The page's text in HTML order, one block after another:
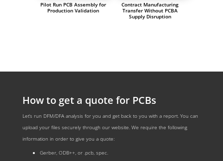
Pilot Run PCB Assembly for
Production Validation
Contract Manufacturing
Transfer Without PCBA
Supply Disruption
How to get a quote for PCBs
Let‘s run DFM/DFA analysis for you and get back to you with a report. You can
upload your files securely through our website. We require the following
information in order to give you a quote:
Gerber, ODB++, or .pcb, spec.